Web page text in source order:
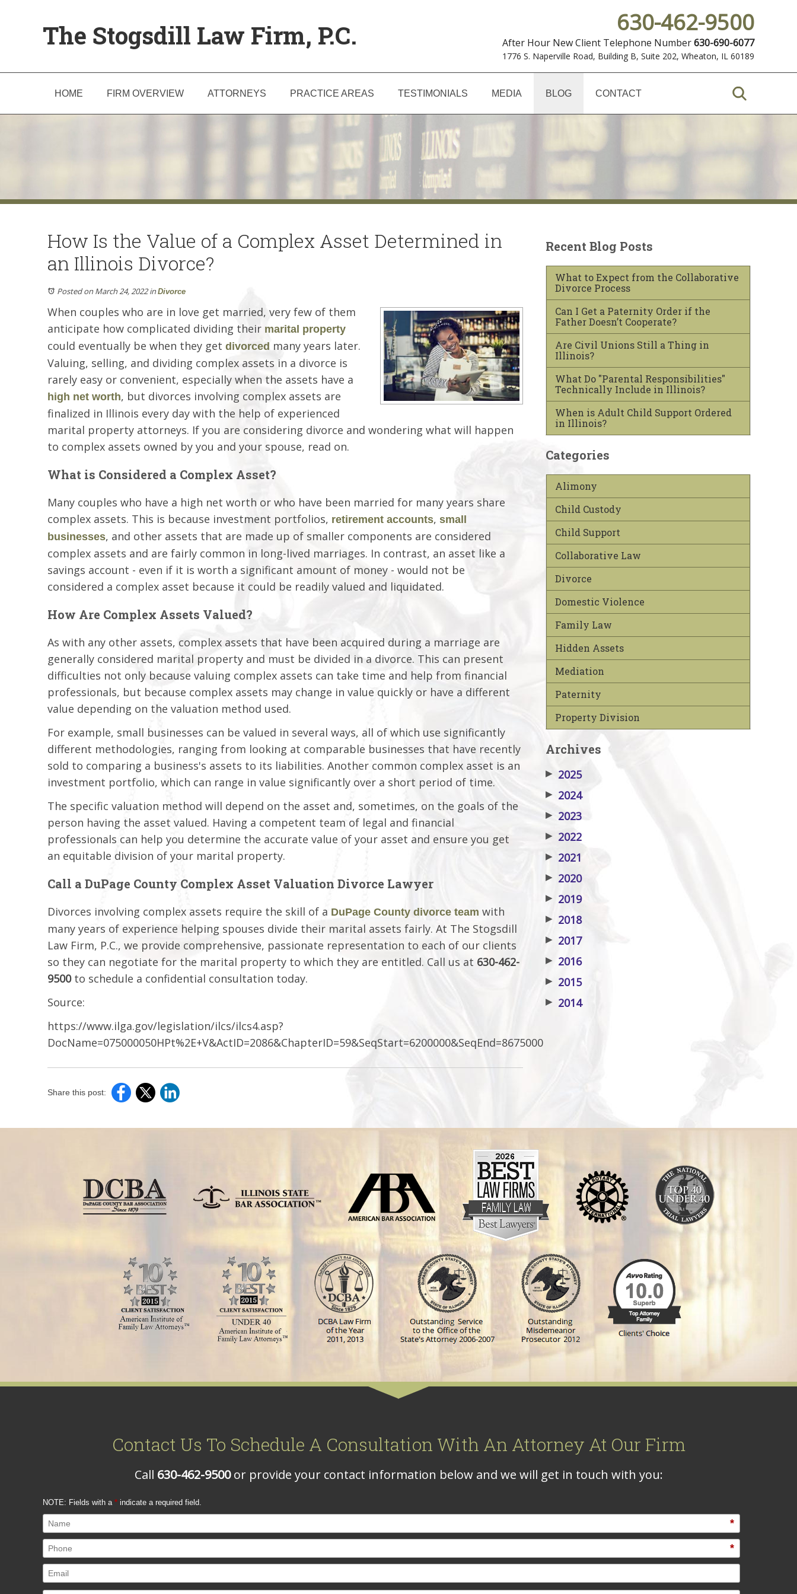
The Stogsdill Law Firm, P.C. 630-462-9500
After Hour New Client Telephone Number630-690-6077
1776 S. Naperville Road, Building B, Suite 202, Wheaton, IL 60189
HOME FIRM OVERVIEW ATTORNEYS PRACTICE AREAS TESTIMONIALS MEDIA BLOG CONTACT
How Is the Value of a Complex Asset Determined in
an Illinois Divorce?
Posted on March 24, 2022inDivorce
When couples who are in love get married, very few of them
anticipate how complicated dividing their marital property
could eventually be when they get divorced many years later.
Valuing, selling, and dividing complex assets in a divorce is
rarely easy or convenient, especially when the assets have a
high net worth, but divorces involving complex assets are
finalized in Illinois every day with the help of experienced
marital property attorneys. If you are considering divorce and wondering what will happen
to complex assets owned by you and your spouse, read on.
What is Considered a Complex Asset?
Many couples who have a high net worth or who have been married for many years share
complex assets. This is because investment portfolios, retirement accounts, small
businesses, and other assets that are made up of smaller components are considered
complex assets and are fairly common in long-lived marriages. In contrast, an asset like a
savings account - even if it is worth a significant amount of money - would not be
considered a complex asset because it could be readily valued and liquidated.
How Are Complex Assets Valued?
As with any other assets, complex assets that have been acquired during a marriage are
generally considered marital property and must be divided in a divorce. This can present
difficulties not only because valuing complex assets can take time and help from financial
professionals, but because complex assets may change in value quickly or have a different
value depending on the valuation method used.
For example, small businesses can be valued in several ways, all of which use significantly
different methodologies, ranging from looking at comparable businesses that have recently
sold to comparing a business's assets to its liabilities. Another common complex asset is an
investment portfolio, which can range in value significantly over a short period of time.
The specific valuation method will depend on the asset and, sometimes, on the goals of the
person having the asset valued. Having a competent team of legal and financial
professionals can help you determine the accurate value of your asset and ensure you get
an equitable division of your marital property.
Call a DuPage County Complex Asset Valuation Divorce Lawyer
Divorces involving complex assets require the skill of a DuPage County divorce team with
many years of experience helping spouses divide their marital assets fairly. At The Stogsdill
Law Firm, P.C., we provide comprehensive, passionate representation to each of our clients
so they can negotiate for the marital property to which they are entitled. Call us at 630-462-
9500to schedule a confidential consultation today.
Source:
https://www.ilga.gov/legislation/ilcs/ilcs4.asp?
DocName=075000050HPt%2E+V&ActID=2086&ChapterID=59&SeqStart=6200000&SeqEnd=8675000
Share this post:
Recent Blog Posts
What to Expect from the Collaborative
Divorce Process
Can I Get a Paternity Order if the
Father Doesn’t Cooperate?
Are Civil Unions Still a Thing in
Illinois?
What Do "Parental Responsibilities"
Technically Include in Illinois?
When is Adult Child Support Ordered
in Illinois?
Categories
Alimony
Child Custody
Child Support
Collaborative Law
Divorce
Domestic Violence
Family Law
Hidden Assets
Mediation
Paternity
Property Division
Archives
▶ 2025
▶ 2024
▶ 2023
▶ 2022
▶ 2021
▶ 2020
▶ 2019
▶ 2018
▶ 2017
▶ 2016
▶ 2015
▶ 2014
Contact Us To Schedule A Consultation With An Attorney At Our Firm
Call 630-462-9500or provide your contact information below and we will get in touch with you:
NOTE: Fields with a * indicate a required field.
*
*